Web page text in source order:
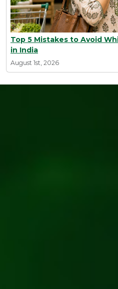
Top 5 Mistakes to Avoid
in India
August 1st, 2026